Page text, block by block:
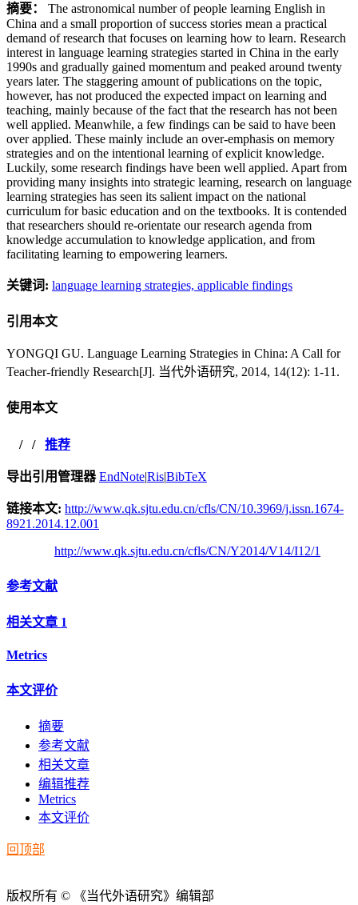
摘要： The astronomical number of people learning English in
China and a small proportion of success stories mean a practical
demand of research that focuses on learning how to learn. Research
interest in language learning strategies started in China in the early
1990s and gradually gained momentum and peaked around twenty
years later. The staggering amount of publications on the topic,
however, has not produced the expected impact on learning and
teaching, mainly because of the fact that the research has not been
well applied. Meanwhile, a few findings can be said to have been
over applied. These mainly include an over-emphasis on memory
strategies and on the intentional learning of explicit knowledge.
Luckily, some research findings have been well applied. Apart from
providing many insights into strategic learning, research on language
learning strategies has seen its salient impact on the national
curriculum for basic education and on the textbooks. It is contended
that researchers should re-orientate our research agenda from
knowledge accumulation to knowledge application, and from
facilitating learning to empowering learners.
关键词: language learning strategies, applicable findings
引用本文
YONGQI GU. Language Learning Strategies in China: A Call for
Teacher-friendly Research[J]. 当代外语研究, 2014, 14(12): 1-11.
使用本文
/ / 推荐
导出引用管理器 EndNote|Ris|BibTeX
链接本文: http://www.qk.sjtu.edu.cn/cfls/CN/10.3969/j.issn.1674-
8921.2014.12.001
http://www.qk.sjtu.edu.cn/cfls/CN/Y2014/V14/I12/1
参考文献
相关文章 1
Metrics
本文评价
摘要
参考文献
相关文章
编辑推荐
Metrics
本文评价
回顶部
版权所有 © 《当代外语研究》编辑部